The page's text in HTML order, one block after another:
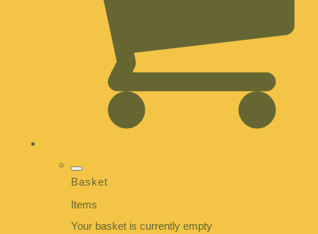
Basket
Items
Your basket is currently empty